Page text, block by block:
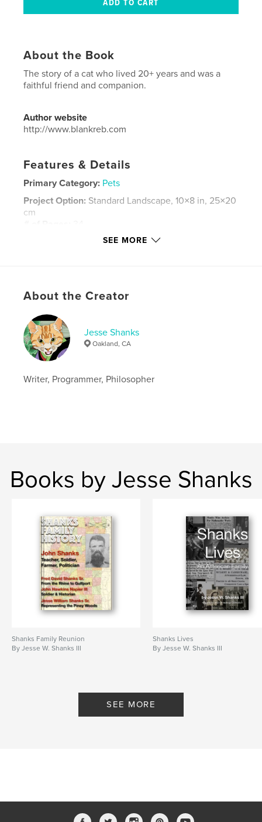
About the Book
The story of a cat who lived 20+ years and was a
faithful friend and companion.
Author website
http://www.blankreb.com
Features & Details
Primary Category: Pets
Project Option: Standard Landscape, 10×8 in, 25×20
cm
Jul 30, 2012
pets , cats
SEE MORE
About the Creator
Jesse Shanks
Oakland, CA
Writer, Programmer, Philosopher
Books by Jesse Shanks
Shanks Family Reunion
By Jesse W. Shanks III
Shanks Lives
By Jesse W. Shanks III
SEE MORE